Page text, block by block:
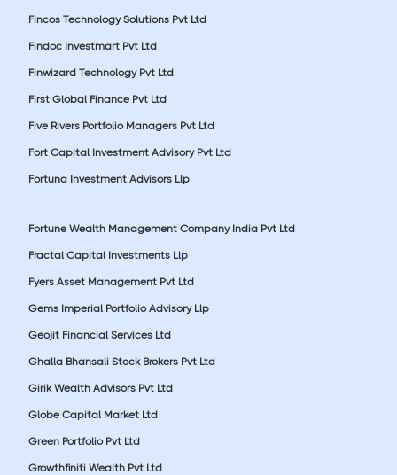
Fincos Technology Solutions Pvt Ltd
Findoc Investmart Pvt Ltd
Finwizard Technology Pvt Ltd
First Global Finance Pvt Ltd
Five Rivers Portfolio Managers Pvt Ltd
Fort Capital Investment Advisory Pvt Ltd
Fortuna Investment Advisors Llp
Fortune Wealth Management Company India Pvt Ltd
Fractal Capital Investments Llp
Fyers Asset Management Pvt Ltd
Gems Imperial Portfolio Advisory Llp
Geojit Financial Services Ltd
Ghalla Bhansali Stock Brokers Pvt Ltd
Girik Wealth Advisors Pvt Ltd
Globe Capital Market Ltd
Green Portfolio Pvt Ltd
Growthfiniti Wealth Pvt Ltd